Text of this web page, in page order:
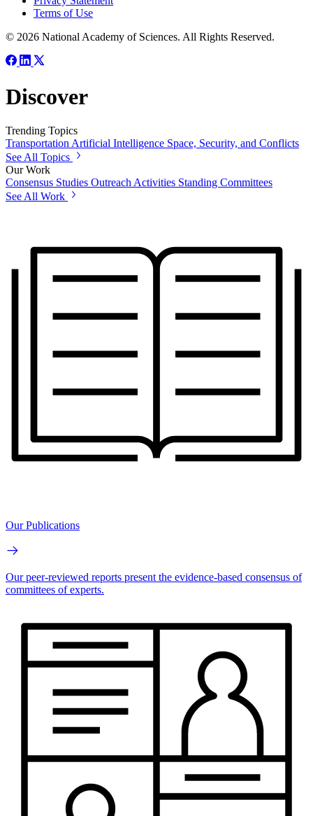
Terms of Use
© 2026 National Academy of Sciences. All Rights Reserved.
Discover
Trending Topics
Transportation Artificial Intelligence Space, Security, and Conflicts
See All Topics
Our Work
Consensus Studies Outreach Activities Standing Committees
See All Work
Our Publications
Our peer-reviewed reports present the evidence-based consensus of
committees of experts.